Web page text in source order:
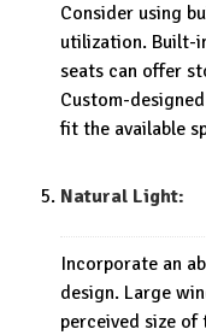
Consider using
utilization. Built-
seats can offer
Custom-
fit the available
Natural Light:
Incorporate an
design. Large
perceived size of